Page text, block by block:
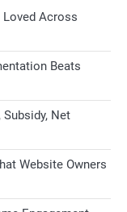
Across
Beats
Net
Website Owners